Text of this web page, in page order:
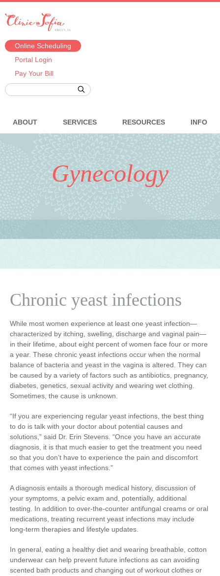
Online Scheduling
Portal Login
Pay Your Bill
ABOUT SERVICES RESOURCES INFO
Gynecology
Chronic yeast infections
While most women experience at least one yeast infection—
characterized by itching, swelling, discharge and vaginal pain—
in their lifetime, about eight percent of women face four or more
a year. These chronic yeast infections occur when the normal
balance of bacteria and yeast in the vagina is altered. They can
be caused by a variety of factors such as antibiotics, pregnancy,
diabetes, genetics, sexual activity and wearing wet clothing.
Sometimes, the cause is unknown.
“If you are experiencing regular yeast infections, the best thing
to do is talk with your doctor about potential causes and
solutions,” said Dr. Erin Stevens. “Once you have an accurate
diagnosis, it is that much easier to get the treatment you need
so that you don’t have to experience the pain and discomfort
that comes with yeast infections.”
A diagnosis entails a thorough medical history, discussion of
your symptoms, a pelvic exam and, potentially, additional
testing. In addition to over-the-counter antifungal creams or oral
medications, treating recurrent yeast infections may include
long-term therapies and lifestyle updates.
In general, eating a healthy diet and wearing breathable, cotton
underwear can help prevent future infections as can avoiding
scented bath products and changing out of workout clothes or